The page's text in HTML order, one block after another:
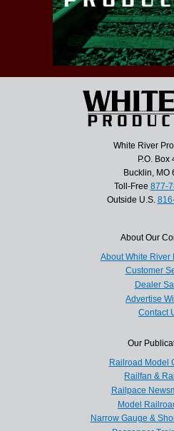
White River
P.O. Box
Bucklin, MO
Toll-Free 877-
Outside U.S.
About Our
About White River
Customer
Dealer
Advertise
Contact
Our
Railroad Model
Railfan &
Railpace
Model
Narrow Gauge &